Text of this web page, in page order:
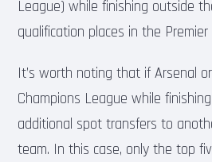
League) while finishing outside
qualification places in the Premier
It’s worth noting that if Arsenal
Champions League while
additional spot transfers to
team. In this case, only the top